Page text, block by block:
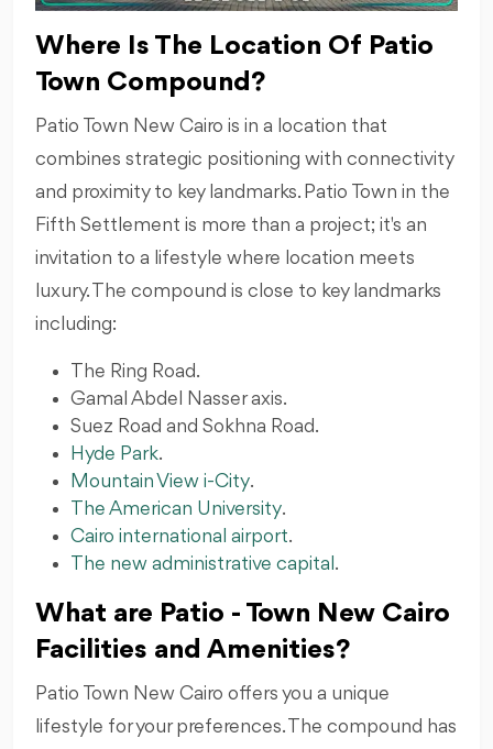
Where Is The Location Of Patio
Town Compound?
Patio Town New Cairo is in a location that
combines strategic positioning with connectivity
and proximity to key landmarks. Patio Town in the
Fifth Settlement is more than a project; it's an
invitation to a lifestyle where location meets
luxury. The compound is close to key landmarks
including:
The Ring Road.
Gamal Abdel Nasser axis.
Suez Road and Sokhna Road.
Hyde Park.
Mountain View i-City.
The American University.
Cairo international airport.
The new administrative capital .
What are Patio - Town New Cairo
Facilities and Amenities?
Patio Town New Cairo offers you a unique
lifestyle for your preferences. The compound has